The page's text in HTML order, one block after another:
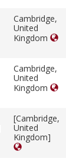
Cambridge,
United
Kingdom
Cambridge,
United
Kingdom
[Cambridge,
United
Kingdom]